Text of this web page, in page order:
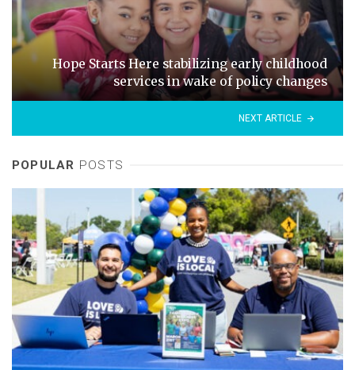
Hope Starts Here stabilizing early childhood
services in wake of policy changes
NEXT ARTICLE
POPULAR POSTS